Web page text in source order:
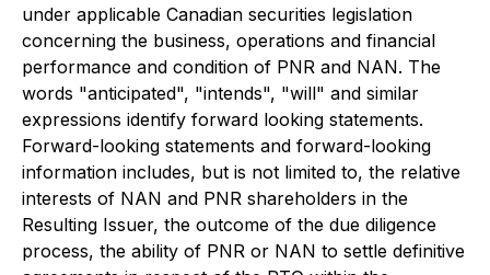
under applicable Canadian securities legislation
concerning the business, operations and financial
performance and condition of PNR and NAN. The
words "anticipated", "intends", "will" and similar
expressions identify forward looking statements.
Forward-looking statements and forward-looking
information includes, but is not limited to, the relative
interests of NAN and PNR shareholders in the
Resulting Issuer, the outcome of the due diligence
process, the ability of PNR or NAN to settle definitive